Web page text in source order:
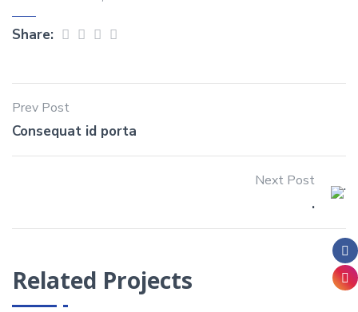
Share:
Prev Post
Consequat id porta
Next Post
.
Related Projects